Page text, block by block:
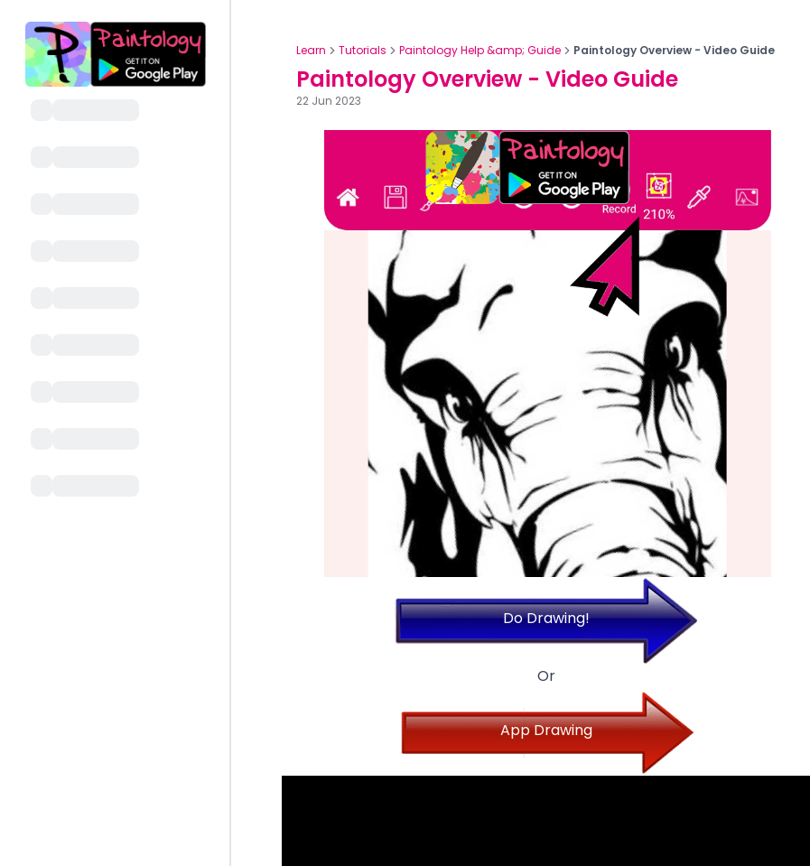
Learn Tutorials Paintology Help &amp; Guide Paintology Overview - Video Guide
Paintology Overview - Video Guide
22 Jun 2023
Do Drawing!
Or
App Drawing